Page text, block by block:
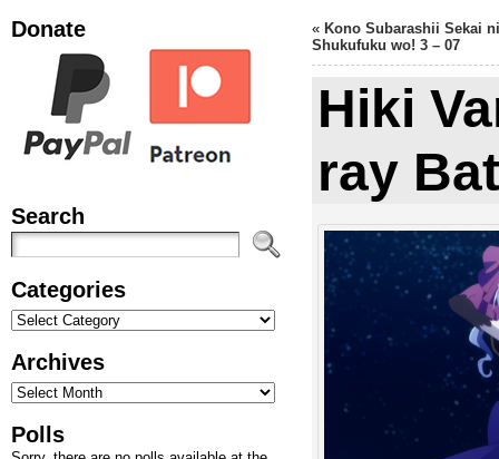
Donate
Search
Categories
Categories
Archives
Archives
Polls
« Kono Subarashii Sekai ni
Shukufuku wo! 3 – 07
Hiki
ray